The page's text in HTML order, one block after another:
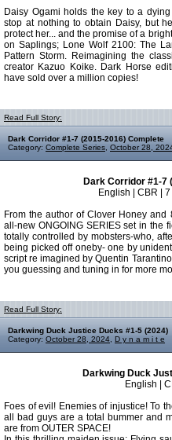
Daisy Ogami holds the key to a
stop at nothing to obtain Daisy, but
protect her... and the promise of a
on Saplings; Lone Wolf 2100: The
Pattern Storm. Reimagining the
creator Kazuo Koike. Dark Horse
have sold over a million copies!
Read Full Story:
Dark Corridor #1-7 (2015-2016) Complete
Category: Complete Series October 28,
Dark Corridor #1-7
English | CBR |
From the author of Clover Honey
all-new ONGOING SERIES set in the
totally controlled by mobsters-who,
being picked off oneby- one by
script re imagined by Quentin
you guessing and tuning in for more
Read Full Story:
Darkwing Duck Justice Ducks #1-5 (2024)
Category: October 28, 2024 D y n a m i t e
Darkwing Duck
English |
Foes of evil! Enemies of injustice! To
all bad guys are a total bummer and
are from OUTER SPACE!